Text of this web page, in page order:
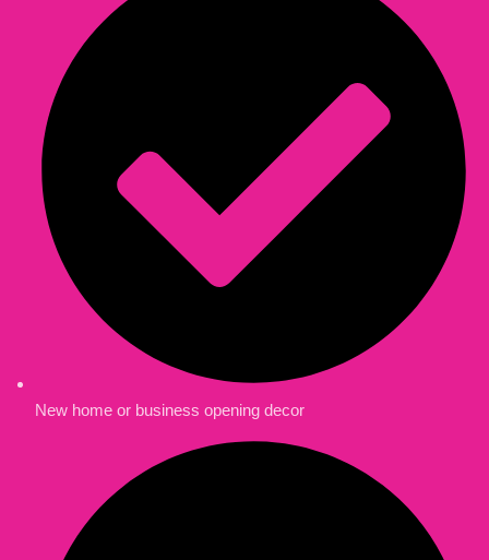
New home or business opening decor